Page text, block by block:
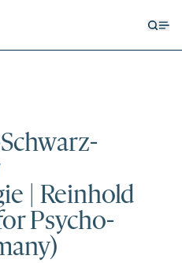
| Reinhold
Psycho-